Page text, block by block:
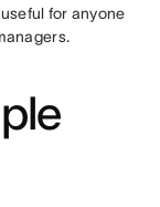
for anyone